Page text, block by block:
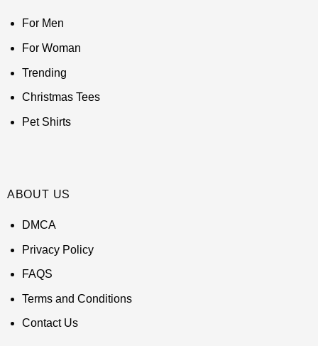
For Men
For Woman
Trending
Christmas Tees
Pet Shirts
ABOUT US
DMCA
Privacy Policy
FAQS
Terms and Conditions
Contact Us